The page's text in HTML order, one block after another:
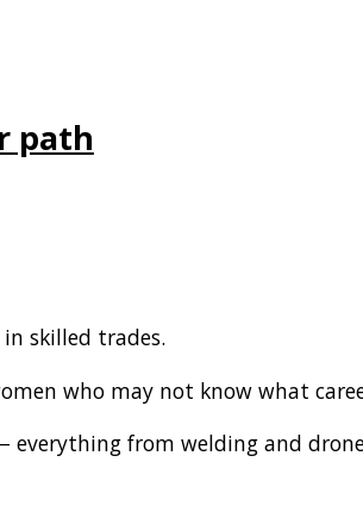
path
skilled trades.
who may not know what
from welding and